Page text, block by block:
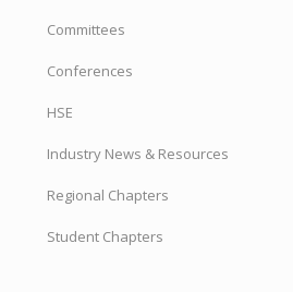
Committees
Conferences
HSE
Industry News & Resources
Regional Chapters
Student Chapters